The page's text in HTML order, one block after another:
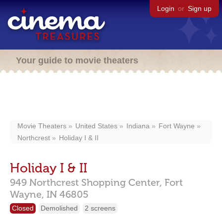
Login or Sign up
Your guide to movie theaters
Movie Theaters United States Indiana
Fort Wayne
Northcrest
Holiday I & II
Holiday I & II
949 Northcrest Shopping Center, Fort
Wayne, IN 46805
Closed Demolished 2 screens